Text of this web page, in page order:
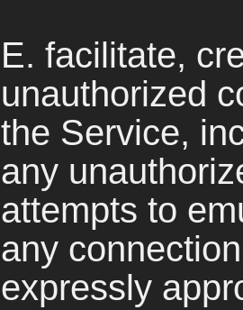
E. facilitate,
unauthorized
the Service,
any
attempts to
any
expressly